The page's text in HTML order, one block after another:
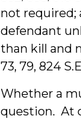
not
defendant
than kill and
73, 79, 824
Whether a
question. At